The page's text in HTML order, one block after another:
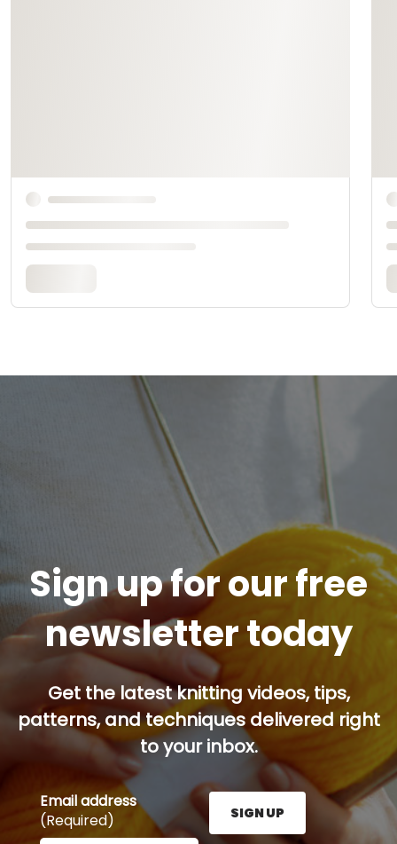
Sign up for our free
newsletter today
Get the latest knitting videos, tips,
patterns, and techniques delivered right
to your inbox.
Email address
(Required)
SIGN UP